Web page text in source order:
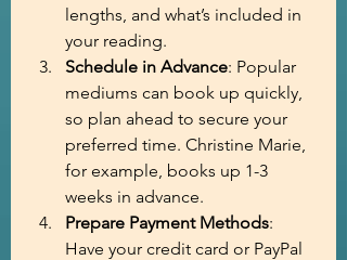
lengths, and what’s included in
your reading.
Schedule in Advance: Popular
mediums can book up quickly,
so plan ahead to secure your
preferred time. Christine Marie,
for example, books up 1-3
weeks in advance.
Prepare Payment Methods:
Have your credit card or PayPal